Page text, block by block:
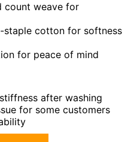
count weave for
staple cotton for softness
for peace of mind
after washing
for some customers